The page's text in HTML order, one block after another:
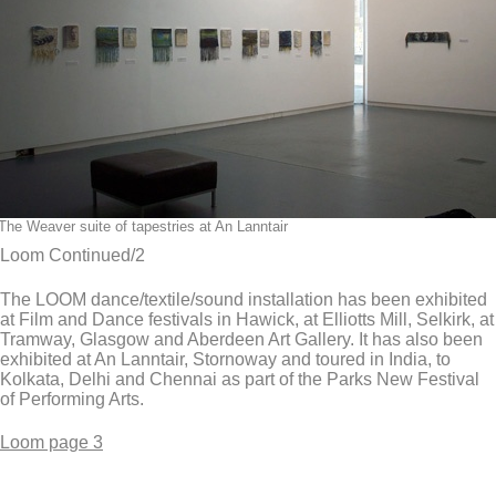
Weaver suite of tapestries at An Lanntair
Loom Continued/2
The LOOM dance/textile/sound installation has been exhibited
at Film and Dance festivals in Hawick, at Elliotts Mill, Selkirk, at
Tramway, Glasgow and Aberdeen Art Gallery. It has also been
exhibited at An Lanntair, Stornoway and toured in India, to
Kolkata, Delhi and Chennai as part of the Parks New Festival
of Performing Arts.
Loom page 3